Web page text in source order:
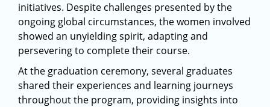
initiatives. Despite challenges presented by the
ongoing global circumstances, the women involved
showed an unyielding spirit, adapting and
persevering to complete their course.
At the graduation ceremony, several graduates
shared their experiences and learning journeys
throughout the program, providing insights into